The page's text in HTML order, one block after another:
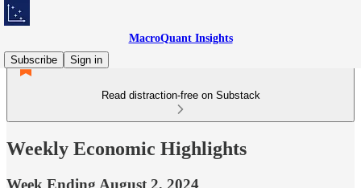
MacroQuant Insights
Subscribe
Sign in
Read distraction-free on Substack
Weekly Economic Highlights
Week Ending August 2, 2024